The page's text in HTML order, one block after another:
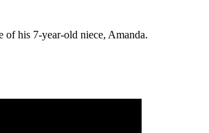
of his 7-year-old niece, Amanda.